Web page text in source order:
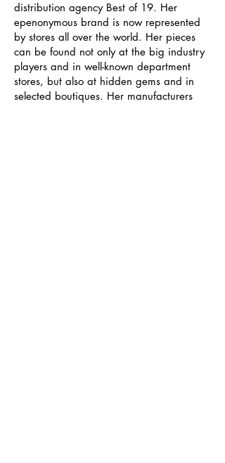
distribution agency Best of 19. Her
epenonymous brand is now represented
by stores all over the world. Her pieces
can be found not only at the big industry
players and in well-known department
stores, but also at hidden gems and in
selected boutiques. Her manufacturers